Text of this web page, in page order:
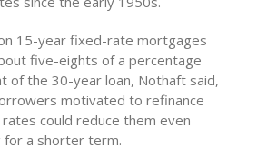
15-year fixed-rate mortgages
five-eights of a percentage
of the 30-year loan, Nothaft said,
motivated to refinance
could reduce them even
a shorter term.